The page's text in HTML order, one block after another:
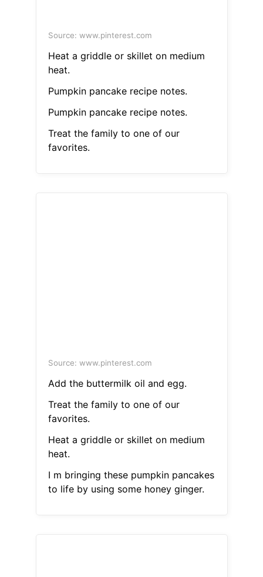
Source: www.pinterest.com
Heat a griddle or skillet on medium
heat.
Pumpkin pancake recipe notes.
Pumpkin pancake recipe notes.
Treat the family to one of our
favorites.
Source: www.pinterest.com
Add the buttermilk oil and egg.
Treat the family to one of our
favorites.
Heat a griddle or skillet on medium
heat.
I m bringing these pumpkin pancakes
to life by using some honey ginger.